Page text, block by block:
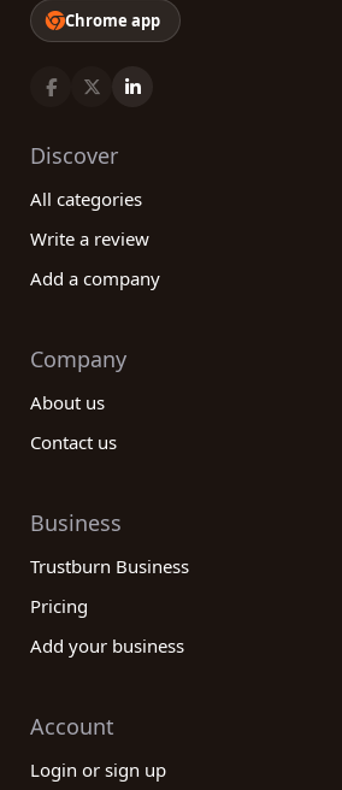
Chrome app
Discover
All categories
Write a review
Add a company
Company
About us
Contact us
Business
Trustburn Business
Pricing
Add your business
Account
Login or sign up